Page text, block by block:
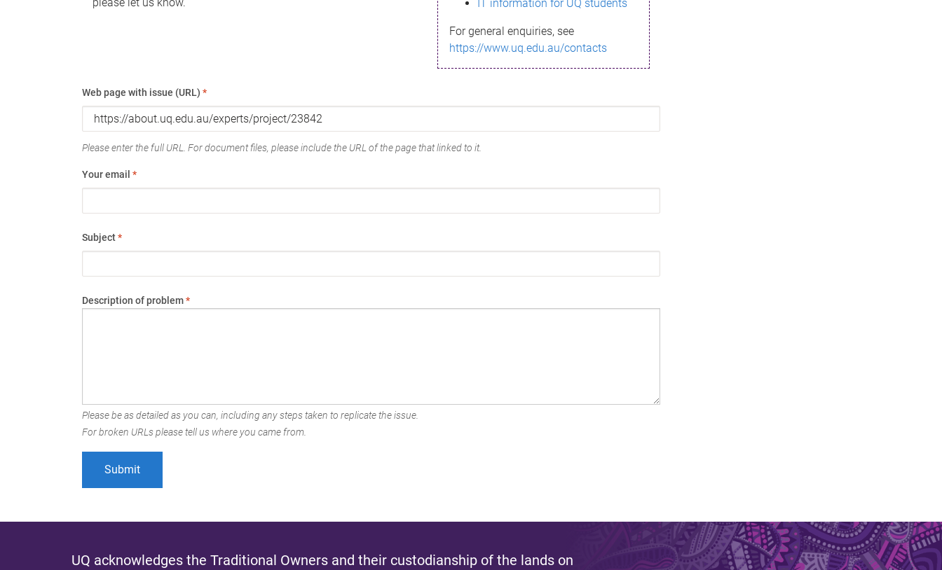
IT information for UQ students
For general enquiries, see
https://www.uq.edu.au/contacts
Web page with issue (URL) *
Please enter the full URL. For document files, please include the URL of the page that linked to it.
Your email *
Subject*
Description of problem*
Please be as detailed as you can, including any steps taken to replicate the issue.
For broken URLs please tell us where you came from.
UQ acknowledges the Traditional Owners and their custodianship of the lands on